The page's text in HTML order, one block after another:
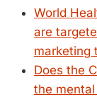
World
are
marketing
Does the
the